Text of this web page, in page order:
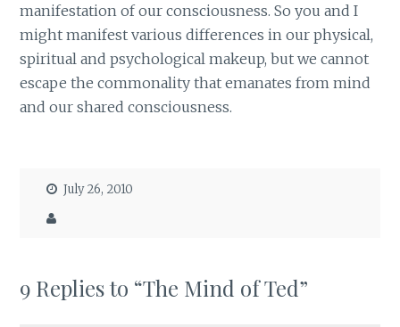
manifestation of our consciousness. So you and I
might manifest various differences in our physical,
spiritual and psychological makeup, but we cannot
escape the commonality that emanates from mind
and our shared consciousness.
July 26, 2010
9 Replies to “The Mind of Ted”